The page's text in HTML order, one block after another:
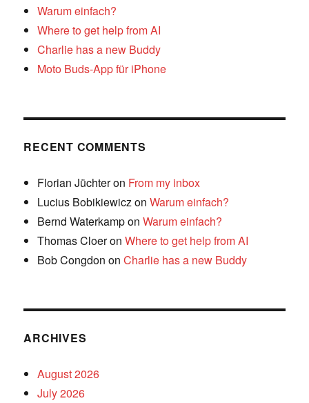
Warum einfach?
Where to get help from AI
Charlie has a new Buddy
Moto Buds-App für iPhone
RECENT COMMENTS
Florian Jüchteron From my inbox
Lucius BobikiewiczonWarum einfach?
Bernd WaterkamponWarum einfach?
Thomas CloeronWhere to get help from AI
Bob Congdon onCharlie has a new Buddy
ARCHIVES
August 2026
July 2026